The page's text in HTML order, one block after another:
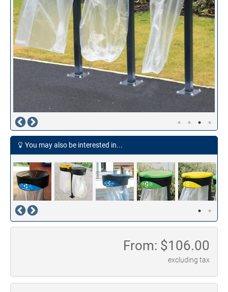
You may also be interested in...
From: $106.00
excluding tax